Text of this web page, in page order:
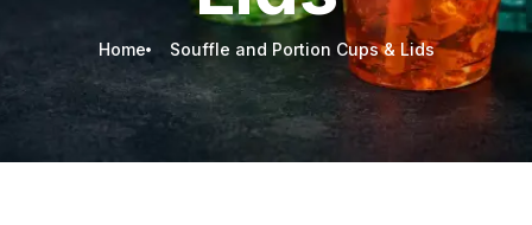
Home Souffle and Portion Cups & Lids